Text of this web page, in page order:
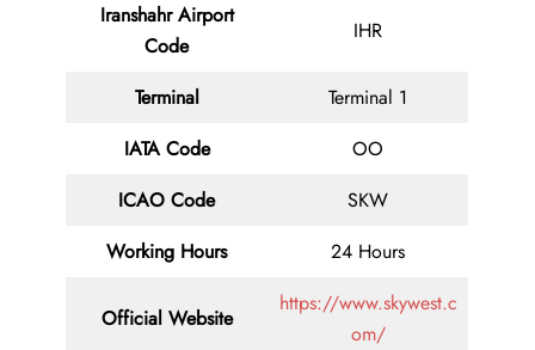
Iranshahr Airport
Code
IHR
Terminal
Terminal 1
IATA Code
OO
ICAO Code
SKW
Working Hours
24 Hours
Official Website
https://www.skywest.c
om/